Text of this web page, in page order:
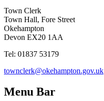
Town Clerk
Town Hall, Fore Street
Okehampton
Devon EX20 1AA
Tel: 01837 53179
townclerk@okehampton.gov.uk
Menu Bar